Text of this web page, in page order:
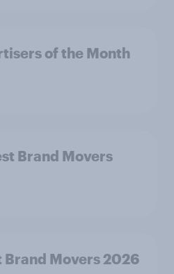
of the Month
Brand Movers
Brand Movers 2026